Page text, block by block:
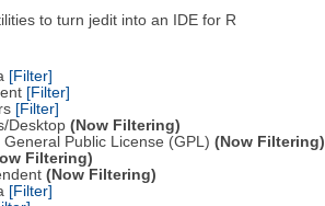
to turn jedit into an IDE for R
[Filter]
[Filter]
[Filter]
Desktop (Now Filtering)
Public License (GPL) (Now Filtering)
Filtering)
(Now Filtering)
[Filter]